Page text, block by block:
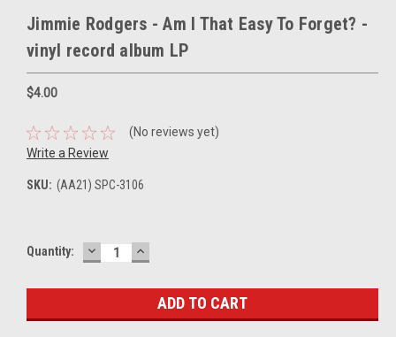
Jimmie Rodgers - Am I That Easy To Forget? -
vinyl record album LP
$4.00
(No reviews yet)
Write a Review
SKU: (AA21) SPC-3106
Current
Quantity: DECREASE
QUANTITY:
INCREASE
QUANTITY: